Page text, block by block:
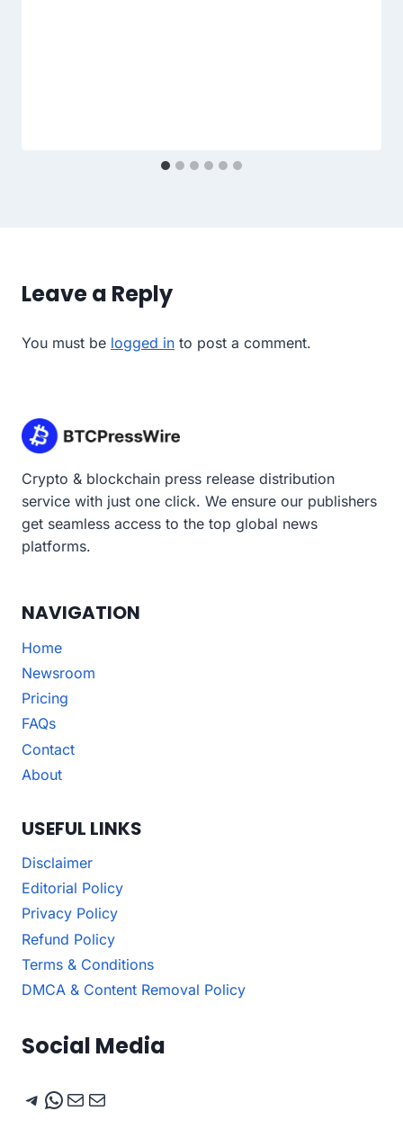
Leave a Reply
You must be logged in to post a comment.
Crypto & blockchain press release distribution
service with just one click. We ensure our publishers
get seamless access to the top global news
platforms.
NAVIGATION
Home
Newsroom
Pricing
FAQs
Contact
About
USEFUL LINKS
Disclaimer
Editorial Policy
Privacy Policy
Refund Policy
Terms & Conditions
DMCA & Content Removal Policy
Social Media
Telegram
WhatsApp
Mail
Mail